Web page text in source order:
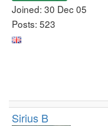
Joined: 30 Dec 05
Posts: 523
Sirius B